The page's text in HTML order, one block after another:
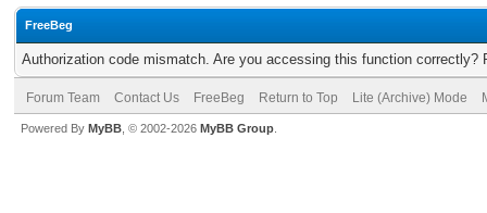
FreeBeg
Authorization code mismatch. Are you accessing this function correctly?
Forum Team Contact Us FreeBeg Return to Top Lite (Archive) Mode
Powered By MyBB , © 2002-2026 MyBB Group